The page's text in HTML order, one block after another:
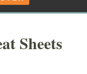
Sheets